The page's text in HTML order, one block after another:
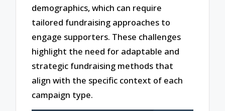
demographics, which can require
tailored fundraising approaches to
engage supporters. These challenges
highlight the need for adaptable and
strategic fundraising methods that
align with the specific context of each
campaign type.